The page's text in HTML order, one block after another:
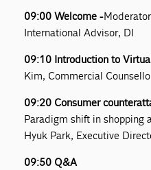
09:00 Welcome -
International Advisor, DI
09:10 Introduction to
Kim, Commercial
09:20 Consumer
Paradigm shift in shopping
Hyuk Park, Executive
09:50 Q&A